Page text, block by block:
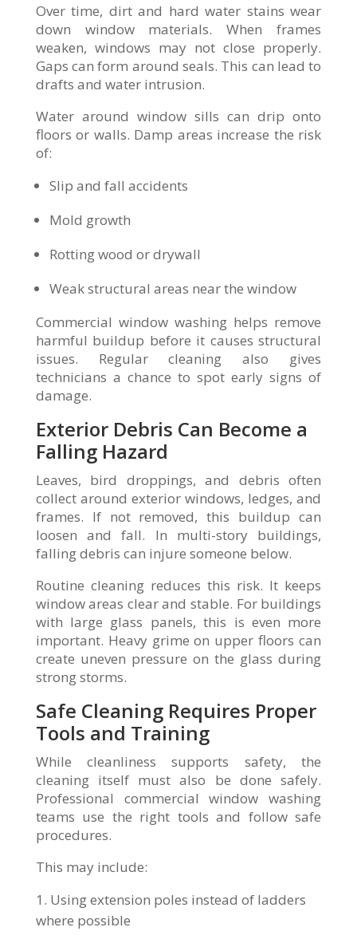
Over time, dirt and hard water stains wear
down window materials. When frames
weaken, windows may not close properly.
Gaps can form around seals. This can lead to
drafts and water intrusion.
Water around window sills can drip onto
floors or walls. Damp areas increase the risk
of:
Slip and fall accidents
Mold growth
Rotting wood or drywall
Weak structural areas near the window
Commercial window washing helps remove
harmful buildup before it causes structural
issues. Regular cleaning also gives
technicians a chance to spot early signs of
damage.
Exterior Debris Can Become a
Falling Hazard
Leaves, bird droppings, and debris often
collect around exterior windows, ledges, and
frames. If not removed, this buildup can
loosen and fall. In multi-story buildings,
falling debris can injure someone below.
Routine cleaning reduces this risk. It keeps
window areas clear and stable. For buildings
with large glass panels, this is even more
important. Heavy grime on upper floors can
create uneven pressure on the glass during
strong storms.
Safe Cleaning Requires Proper
Tools and Training
While cleanliness supports safety, the
cleaning itself must also be done safely.
Professional commercial window washing
teams use the right tools and follow safe
procedures.
This may include:
Using extension poles instead of ladders
where possible